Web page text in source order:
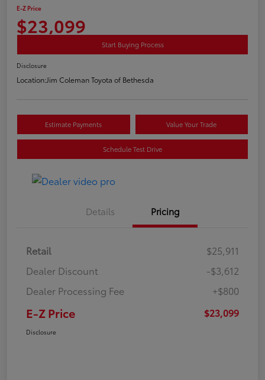
E-Z Price
$23,099
Start Buying Process
Disclosure
Location:Jim Coleman Toyota of Bethesda
Estimate Payments Value Your Trade
Schedule Test Drive
Details Pricing
Retail
$25,911
Dealer Discount
-$3,612
Dealer Processing Fee
+$800
E-Z Price $23,099
Disclosure